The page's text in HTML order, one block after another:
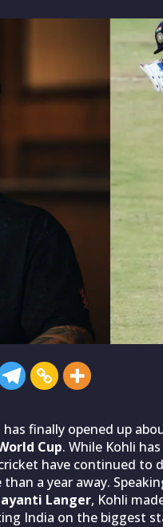
has finally opened up
Cup. While Kohli
have continued to
a year away.
Langer, Kohli
India on the biggest